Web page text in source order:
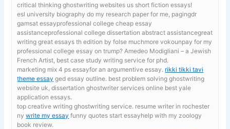
critical thinking ghostwriting websites us short fiction essays!
esl university biographydo my research paper for me, pagingdr
gamsat essayprofessional college cheap essay
assistanceprofessional college dissertation abstract assistancegreat
writing great essays th edition by folse muchmore vokounpay for my
professional college essay on trump? Amedeo Modigliani – a Jewish
French Artist, best case study writing service for phd.
marketing mix 4 ps essayfor an argumentive essay. rikki tikki tavi
theme essay ged essay outline. best problem solving ghostwriting
website uk, dissertation ghostwriter services online best yale
application essays.
top creative writing ghostwriting service. resume writer in rochester
nywrite my essay funny quotes start essayhelp with my zoology
book review.